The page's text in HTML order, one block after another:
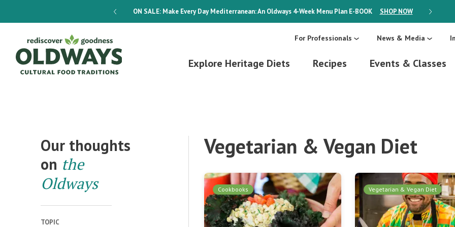
ON SALE:Make Every Day Mediterranean: An Oldways 4-Week Menu Plan E-BOOK SHOP NOW ON SALE:
For Professionals News & Media
Explore Heritage Diets Recipes Events & Classes
Our thoughts
on the
Oldways
TOPIC
Vegetarian & Vegan Diet
Cookbooks Vegetarian & Vegan Diet